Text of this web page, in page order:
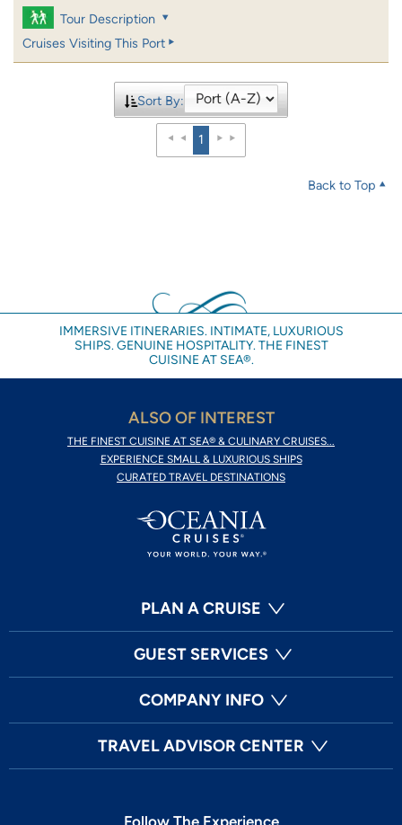
Tour Description
Cruises Visiting This Port
Sort By:
1
Back to Top
IMMERSIVE ITINERARIES. INTIMATE, LUXURIOUS
SHIPS. GENUINE HOSPITALITY. THE FINEST
CUISINE AT SEA®.
ALSO OF INTEREST
THE FINEST CUISINE AT SEA® & CULINARY CRUISES...
EXPERIENCE SMALL & LUXURIOUS SHIPS
CURATED TRAVEL DESTINATIONS
PLAN A CRUISE
GUEST SERVICES
COMPANY INFO
TRAVEL ADVISOR CENTER
Follow The Experience